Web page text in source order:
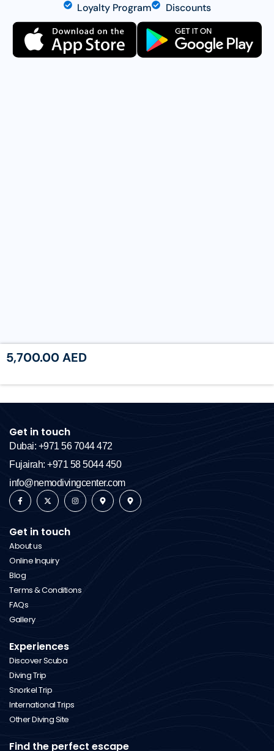
Loyalty Program
Discounts
5,700.00AED
Get in touch
Dubai: +971 56 7044 472
Fujairah: +971 58 5044 450
info@nemodivingcenter.com
Get in touch
About us
Online Inquiry
Blog
Terms & Conditions
FAQs
Gallery
Experiences
Discover Scuba
Diving Trip
Snorkel Trip
International Trips
Other Diving Site
Find the perfect escape